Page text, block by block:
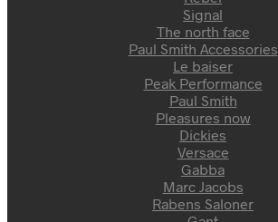
Signal
The north face
Paul Smith Accessories
Le baiser
Peak Performance
Paul Smith
Pleasures now
Dickies
Versace
Gabba
Marc Jacobs
Rabens Saloner